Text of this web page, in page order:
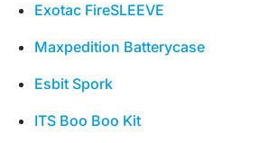
Exotac FireSLEEVE
Maxpedition Batterycase
Esbit Spork
ITS Boo Boo Kit